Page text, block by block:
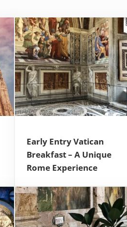
Early Entry Vatican
Breakfast – A Unique
Rome Experience